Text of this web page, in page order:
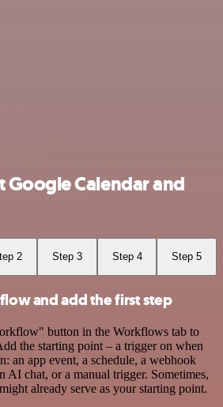
Google Calendar and
2 Step 3 Step 4 Step 5
and add the first step
button in the Workflows tab to
the starting point – a trigger on when
an app event, a schedule, a webhook
AI chat, or a manual trigger. Sometimes,
already serve as your starting point.